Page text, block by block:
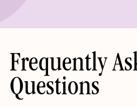
Frequently
Questions